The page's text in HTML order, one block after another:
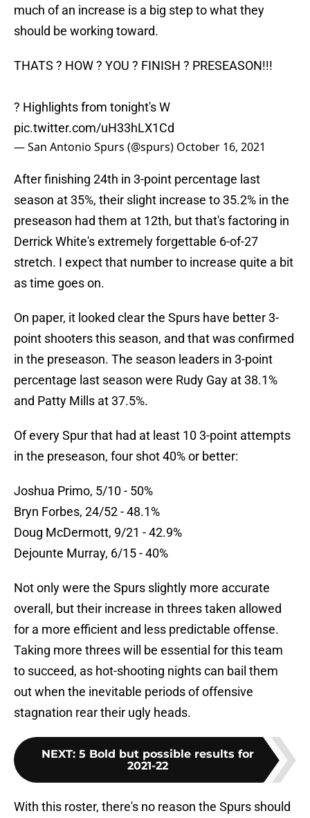
much of an increase is a big step to what they
should be working toward.
THATS ? HOW ? YOU ? FINISH ? PRESEASON!!!
? Highlights from tonight's W
pic.twitter.com/uH33hLX1Cd
— San Antonio Spurs (@spurs) October 16, 2021
After finishing 24th in 3-point percentage last
season at 35%, their slight increase to 35.2% in the
preseason had them at 12th, but that's factoring in
Derrick White's extremely forgettable 6-of-27
stretch. I expect that number to increase quite a bit
as time goes on.
On paper, it looked clear the Spurs have better 3-
point shooters this season, and that was confirmed
in the preseason. The season leaders in 3-point
percentage last season were Rudy Gay at 38.1%
and Patty Mills at 37.5%.
Of every Spur that had at least 10 3-point attempts
in the preseason, four shot 40% or better:
Joshua Primo, 5/10 - 50%
Bryn Forbes, 24/52 - 48.1%
Doug McDermott, 9/21 - 42.9%
Dejounte Murray, 6/15 - 40%
Not only were the Spurs slightly more accurate
overall, but their increase in threes taken allowed
for a more efficient and less predictable offense.
Taking more threes will be essential for this team
to succeed, as hot-shooting nights can bail them
out when the inevitable periods of offensive
stagnation rear their ugly heads.
NEXT: 5 Bold but possible results for
2021-22
With this roster, there's no reason the Spurs should